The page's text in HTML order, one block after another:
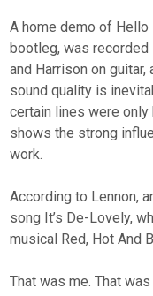
A home demo of Hello
bootleg, was recorded
and Harrison on
sound quality is
certain lines were
shows the strong
work.
According to Lennon,
song It’s De-Lovely,
musical Red, Hot And
That was me. That